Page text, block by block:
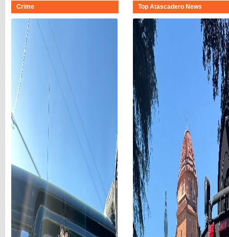
Crime Top Atascadero News